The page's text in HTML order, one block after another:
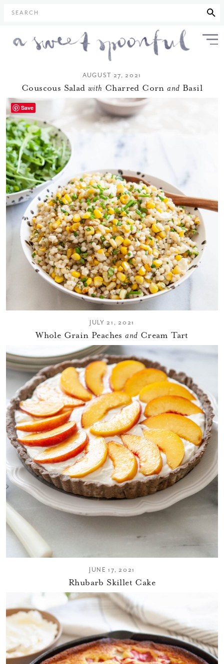
SEARCH
AUGUST 27, 2021
Couscous Saladwith Charred Cornand Basil
JULY 21, 2021
Whole Grain Peachesand Cream Tart
JUNE 17, 2021
Rhubarb Skillet Cake
Save